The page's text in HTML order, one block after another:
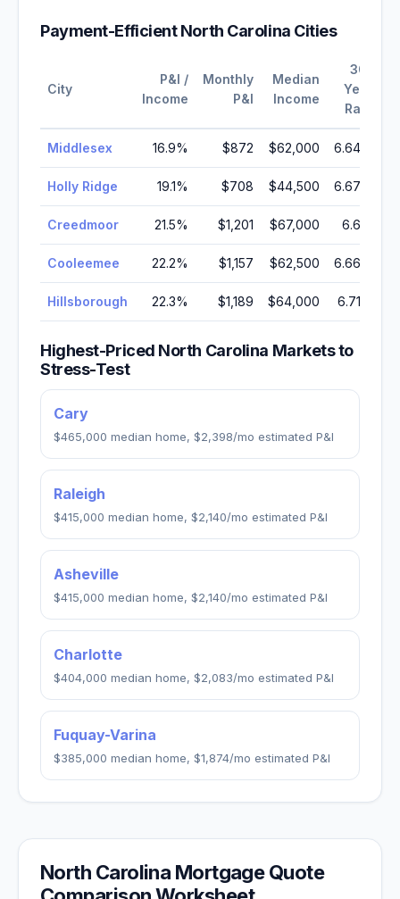
Payment-EfficientNorth Carolina Cities
City
P&I /
Income
Monthly
P&I
Median
Income
30-
Year
Rate
Middlesex 16.9% $872 $62,000 6.64
Holly Ridge 19.1% $708 $44,500 6.67
Creedmoor 21.5% $1,201 $67,000 6.6
Cooleemee 22.2% $1,157 $62,500 6.66
Hillsborough 22.3% $1,189 $64,000 6.71
Highest-Priced North Carolina Markets to
Stress-Test
Cary
$465,000 median home, $2,398/mo estimated P&I
Raleigh
$415,000 median home, $2,140/mo estimated P&I
Asheville
$415,000 median home, $2,140/mo estimated P&I
Charlotte
$404,000 median home, $2,083/mo estimated P&I
Fuquay-Varina
$385,000 median home, $1,874/mo estimated P&I
North Carolina Mortgage Quote